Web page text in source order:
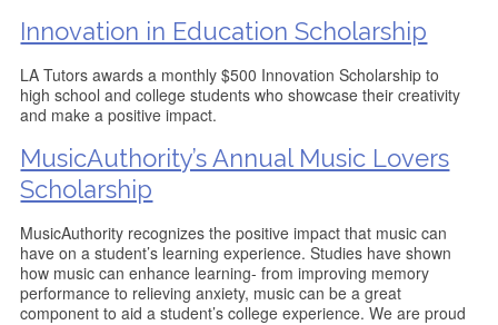
Innovation in Education Scholarship
LA Tutors awards a monthly $500 Innovation Scholarship to
high school and college students who showcase their creativity
and make a positive impact.
MusicAuthority’s Annual Music Lovers
Scholarship
MusicAuthority recognizes the positive impact that music can
have on a student’s learning experience. Studies have shown
how music can enhance learning- from improving memory
performance to relieving anxiety, music can be a great
component to aid a student’s college experience. We are proud